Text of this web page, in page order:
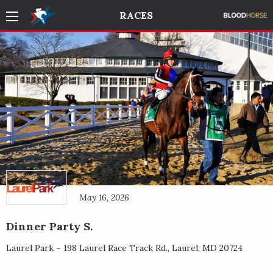
RACES
May 16, 2026
Dinner Party S.
Laurel Park ~ 198 Laurel Race Track Rd., Laurel, MD 20724